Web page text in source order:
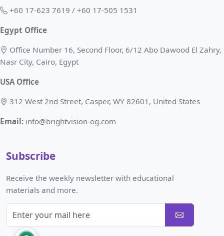
+60 17-623 7619 / +60 17-505 1531
Egypt Office
Office Number 16, Second Floor, 6/12 Abo Dawood El Zahry,
Nasr City, Cairo, Egypt
USA Office
312 West 2nd Street, Casper, WY 82601, United States
Email: info@brightvision-og.com
Subscribe
Receive the weekly newsletter with educational
materials and more.